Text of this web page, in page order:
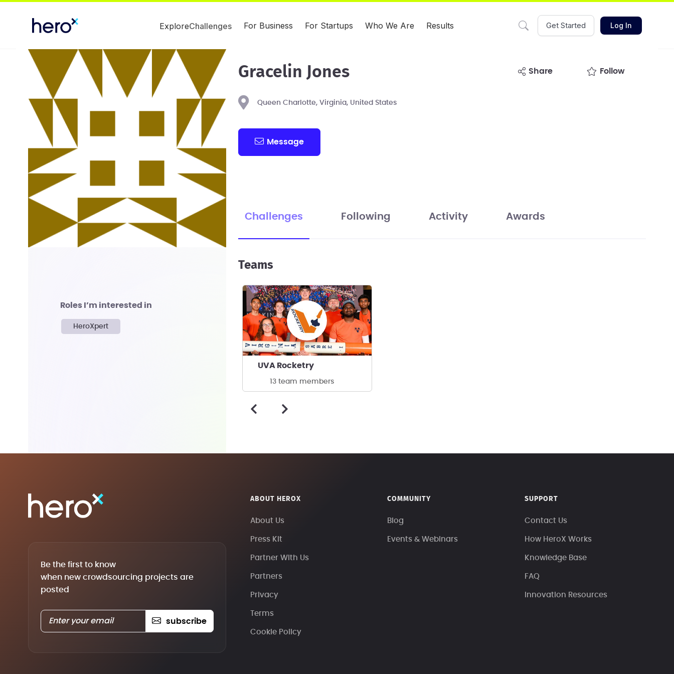
ExploreChallenges For Business For Startups Who We Are Results Get Started Log In
Gracelin Jones share Follow
Queen Charlotte, Virginia, United States
Message
Roles I’m interested in
HeroXpert
Challenges Following Activity Awards
Teams
UVA Rocketry
13 team members
Be the first to know
when new crowdsourcing projects are
posted
subscribe
ABOUT HEROX
About Us
Press Kit
Partner With Us
Partners
Privacy
Terms
Cookie Policy
COMMUNITY
Blog
Events & Webinars
SUPPORT
Contact Us
How HeroX Works
Knowledge Base
FAQ
Innovation Resources